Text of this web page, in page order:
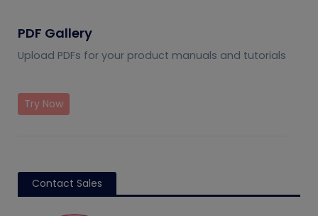
PDF Gallery
Upload PDFs for your product manuals and tutorials
Try Now
Contact Sales